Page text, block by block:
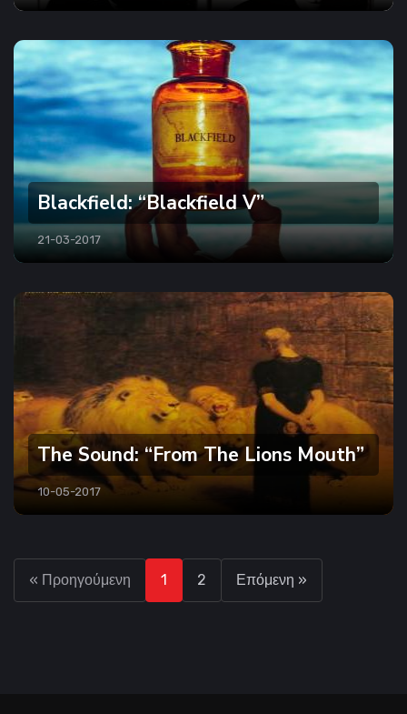
Blackfield: “Blackfield V”
21-03-2017
The Sound: “From The Lions Mouth”
10-05-2017
« Προηγούμενη 1 2 Επόμενη »